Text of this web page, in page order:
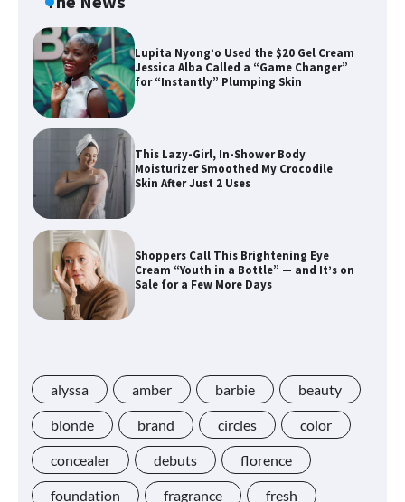
Lupita Nyong’o Used the $20 Gel Cream
Jessica Alba Called a “Game Changer”
for “Instantly” Plumping Skin
This Lazy-Girl, In-Shower Body
Moisturizer Smoothed My Crocodile
Skin After Just 2 Uses
Shoppers Call This Brightening Eye
Cream “Youth in a Bottle” — and It’s on
Sale for a Few More Days
Glass of Water” for Skin
Navigating the Amazon Rainforest of
Deals
alyssa amber barbie beauty
blonde brand circles color
concealer debuts florence
foundation fragrance fresh